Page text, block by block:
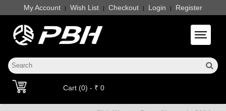
My Account | Wish List | Checkout | Login | Register
Toggle
Cart (0) - ₹ 0